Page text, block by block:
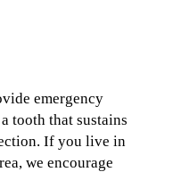
emergency
tooth that sustains
If you live in
we encourage